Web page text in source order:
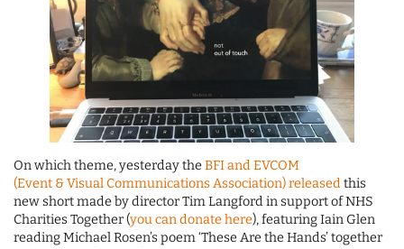
On which theme, yesterday theBFI and EVCOM
(Event & Visual Communications Association) releasedthis
new short made by director Tim Langford in support of NHS
Charities Together (you can donate here), featuring Iain Glen
reading Michael Rosen’s poem ‘These Are the Hands’ together